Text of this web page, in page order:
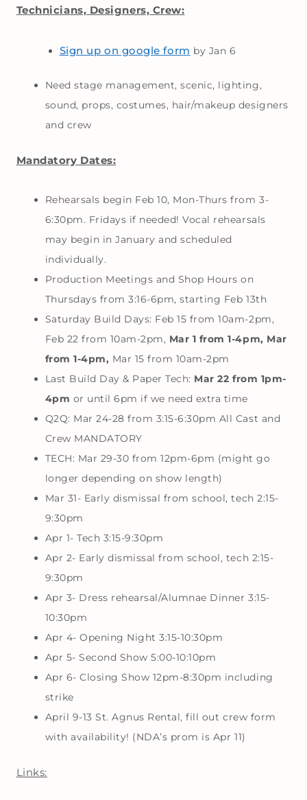
Technicians, Designers, Crew:
Sign up on google form by Jan 6
Need stage management, scenic, lighting,
sound, props, costumes, hair/makeup designers
and crew
Mandatory Dates:
Rehearsals begin Feb 10, Mon-Thurs from 3-
6:30pm. Fridays if needed! Vocal rehearsals
may begin in January and scheduled
individually.
Production Meetings and Shop Hours on
Thursdays from 3:16-6pm, starting Feb 13th
Saturday Build Days: Feb 15 from 10am-2pm,
Feb 22 from 10am-2pm, Mar 1 from 1-4pm, Mar
from 1-4pm, Mar 15 from 10am-2pm
Last Build Day & Paper Tech: Mar 22 from 1pm-
4pm or until 6pm if we need extra time
Q2Q: Mar 24-28 from 3:15-6:30pm All Cast and
Crew MANDATORY
TECH: Mar 29-30 from 12pm-6pm (might go
longer depending on show length)
Mar 31- Early dismissal from school, tech 2:15-
9:30pm
Apr 1- Tech 3:15-9:30pm
Apr 2- Early dismissal from school, tech 2:15-
9:30pm
Apr 3- Dress rehearsal/Alumnae Dinner 3:15-
10:30pm
Apr 4- Opening Night 3:15-10:30pm
Apr 5- Second Show 5:00-10:10pm
Apr 6- Closing Show 12pm-8:30pm including
strike
April 9-13 St. Agnus Rental, fill out crew form
with availability! (NDA’s prom is Apr 11)
Links: